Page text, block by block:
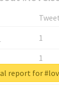
1
1
1
report for